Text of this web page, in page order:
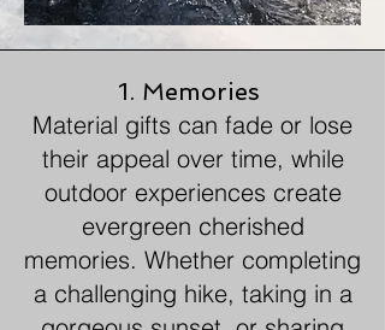
1. Memories
Material gifts can fade or lose
their appeal over time, while
outdoor experiences create
evergreen cherished
memories. Whether completing
a challenging hike, taking in a